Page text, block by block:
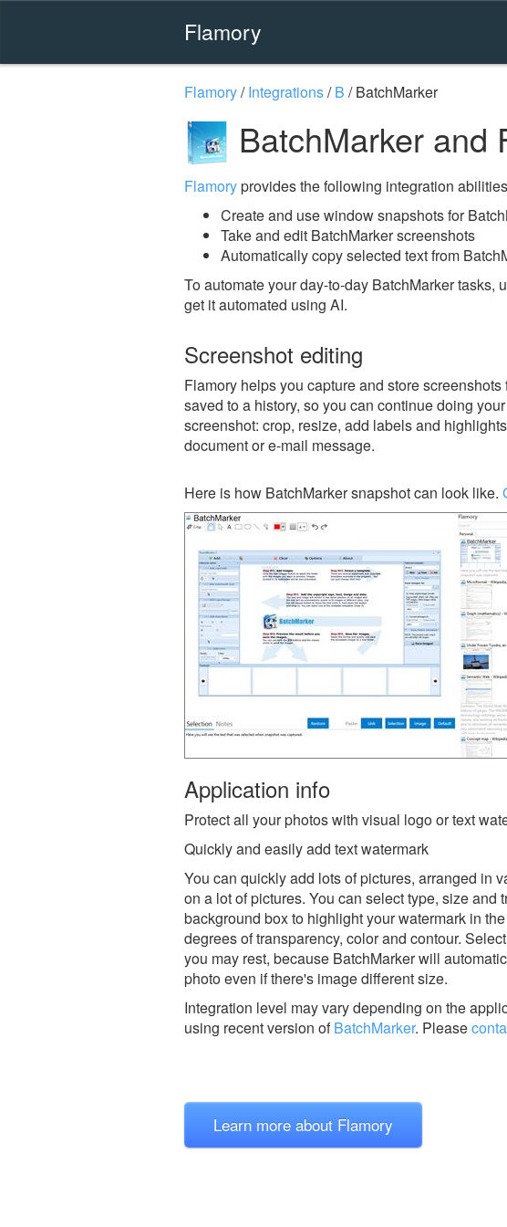
Flamory
Flamory/Integrations/B /BatchMarker
BatchMarker and
Flamoryprovides the following integration
Create and use window snapshots for
Take and edit BatchMarker screenshots
Automatically copy selected text from
To automate your day-to-day BatchMarker tasks,
get it automated using AI.
Screenshot editing
Flamory helps you capture and store
saved to a history, so you can continue doing
screenshot: crop, resize, add labels and
document or e-mail message.
Here is how BatchMarker snapshot can look like.
Application info
Protect all your photos with visual logo or text
Quickly and easily add text watermark
You can quickly add lots of pictures, arranged
on a lot of pictures. You can select type, size
background box to highlight your watermark in
degrees of transparency, color and contour.
you may rest, because BatchMarker will
photo even if there's image different size.
Integration level may vary depending on the
using recent version ofBatchMarker. Please
Learn more about Flamory